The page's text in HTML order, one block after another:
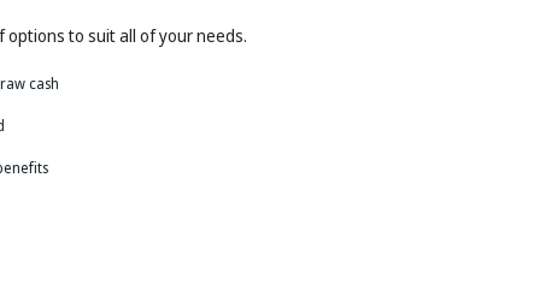
to suit all of your needs.
cash